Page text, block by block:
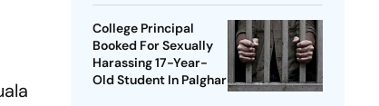
College Principal
Booked For Sexually
Harassing 17-Year-
Old Student In Palghar